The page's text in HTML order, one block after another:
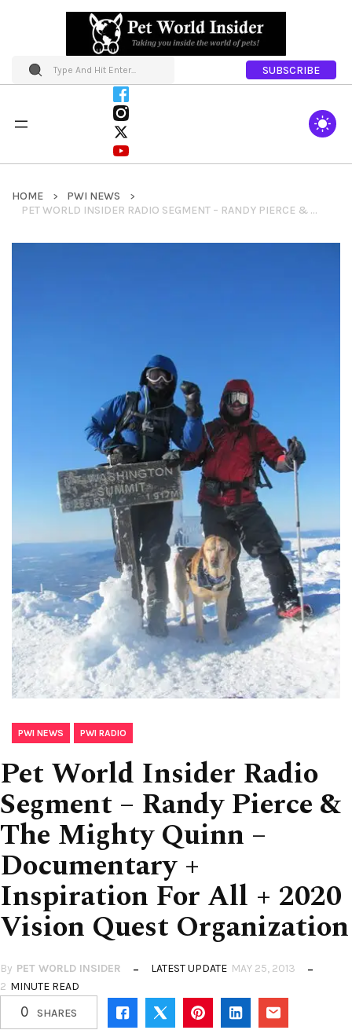
SUBSCRIBE
HOME
PWI NEWS
PET WORLD INSIDER RADIO SEGMENT – RANDY PIERCE & THE MIGHTY QUINN – DOCUMENTARY + INSPIRATION FOR ALL + 2020 VISION QUEST ORGANIZATION
PWI NEWS PWI RADIO
Pet World Insider Radio
Segment – Randy Pierce &
The Mighty Quinn –
Documentary +
Inspiration For All + 2020
Vision Quest Organization
By PET WORLD INSIDER LATEST UPDATE MAY 25, 2013
2 MINUTE READ
0
SHARES